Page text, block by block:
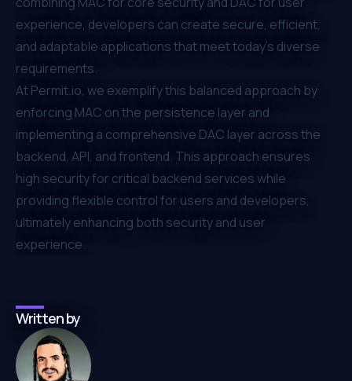
experience, developers can create secure, efficient,
and adaptable applications that meet today's diverse
requirements.
AtPermit.io, we exemplify this balanced approach by
enforcing MAC on the persistence layer and
implementing a comprehensive DAC layer across the
backend, API, and frontend. This approach ensures
high security for critical backend services while
providing flexible control for users and developers,
ultimately enhancing both security and user
experience.
Written by